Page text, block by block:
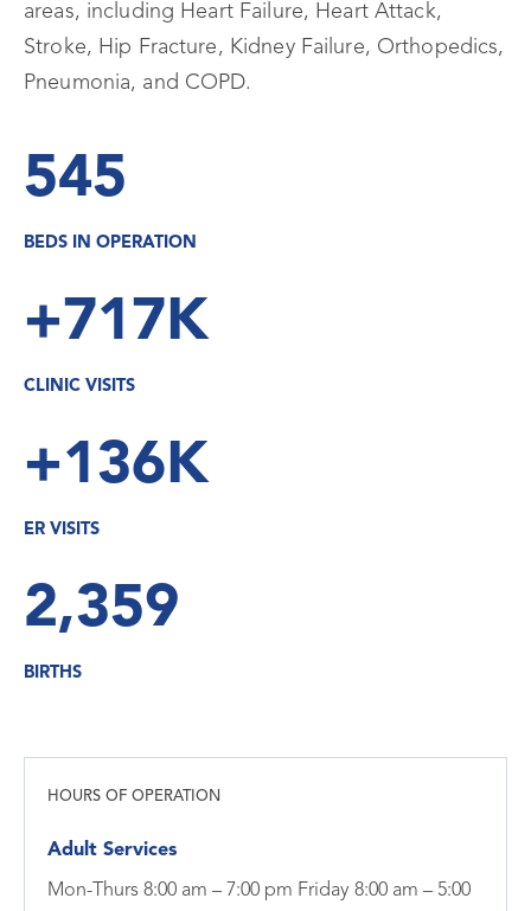
areas, including Heart Failure, Heart Attack,
Stroke, Hip Fracture, Kidney Failure, Orthopedics,
Pneumonia, and COPD.
545
BEDS IN OPERATION
+717K
CLINIC VISITS
+136K
ER VISITS
2,359
BIRTHS
HOURS OF OPERATION
Adult Services
Mon-Thurs 8:00 am – 7:00 pm Friday 8:00 am – 5:00